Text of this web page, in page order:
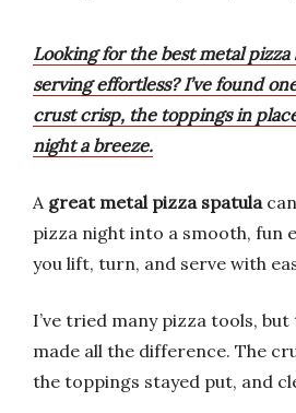
Looking for the best metal pizza
serving effortless? I’ve found
crust crisp, the toppings in
night a breeze.
A great metal pizza spatula
pizza night into a smooth, fun
you lift, turn, and serve with
I’ve tried many pizza tools, but
made all the difference. The
the toppings stayed put, and